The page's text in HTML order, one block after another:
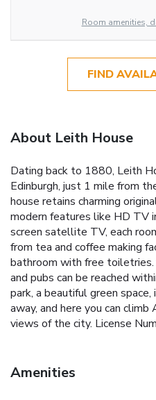
Room amenities,
FIND
About Leith House
Dating back to 1880, Leith
Edinburgh, just 1 mile from
house retains charming
modern features like HD TV
screen satellite TV, each
from tea and coffee making
bathroom with free toiletries.
and pubs can be reached
park, a beautiful green
away, and here you can
views of the city. License
Amenities